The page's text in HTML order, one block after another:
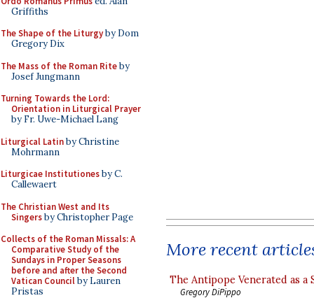
Griffiths
The Shape of the Liturgyby Dom
Gregory Dix
The Mass of the Roman Riteby
Josef Jungmann
Turning Towards the Lord:
Orientation in Liturgical Prayer
by Fr. Uwe-Michael Lang
Liturgical Latinby Christine
Mohrmann
Liturgicae Institutionesby C.
Callewaert
The Christian West and Its
Singersby Christopher Page
Collects of the Roman Missals: A
Comparative Study of the
Sundays in Proper Seasons
before and after the Second
Vatican Councilby Lauren
Pristas
More recent
The Antipope Venerated as a
Gregory DiPippo